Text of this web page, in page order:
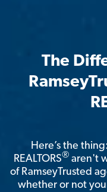
The
Here’s the
REALTORS® aren't
of RamseyTrusted
whether or not